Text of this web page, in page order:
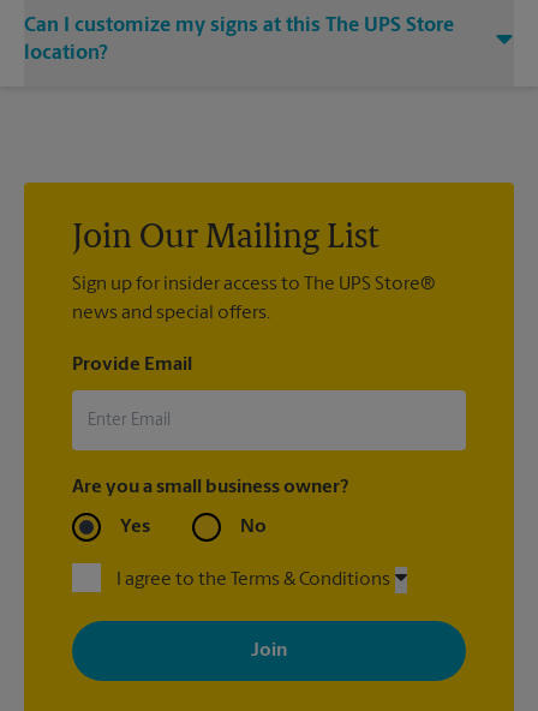
bold statement. Visit your local The UPS Store location for
single or double-sided full color signage options.
Can I customize my signs at this The UPS Store
location?
Join Our Mailing List
Sign up for insider access to The UPS Store®
news and special offers.
Provide Email
Are you a small business owner?
Yes No
I agree to the Terms & Conditions
By signing up, you agree to receive emails from The UPS Store
with news, special offers, promotions and messages tailored to
your interests. You can unsubscribe at any time. See our
privacy policy for more information. Retail locations are